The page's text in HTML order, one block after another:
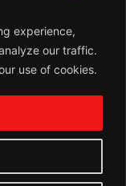
experience,
our traffic.
use of cookies.
Road,